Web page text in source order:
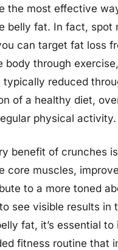
the most effective
belly fat. In fact, spot
can target fat loss
body through
typically reduced
of a healthy diet,
physical activity.
benefit of crunches
core muscles,
to a more toned
see visible results in
fat, it’s essential to
fitness routine that